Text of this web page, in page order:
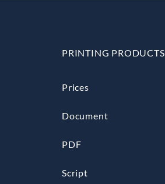
PRINTING PRODUCTS
Prices
Document
PDF
Script